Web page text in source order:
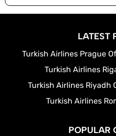
LATEST
Turkish Airlines Prague
Turkish Airlines
Turkish Airlines Riyadh
Turkish Airlines
POPULAR